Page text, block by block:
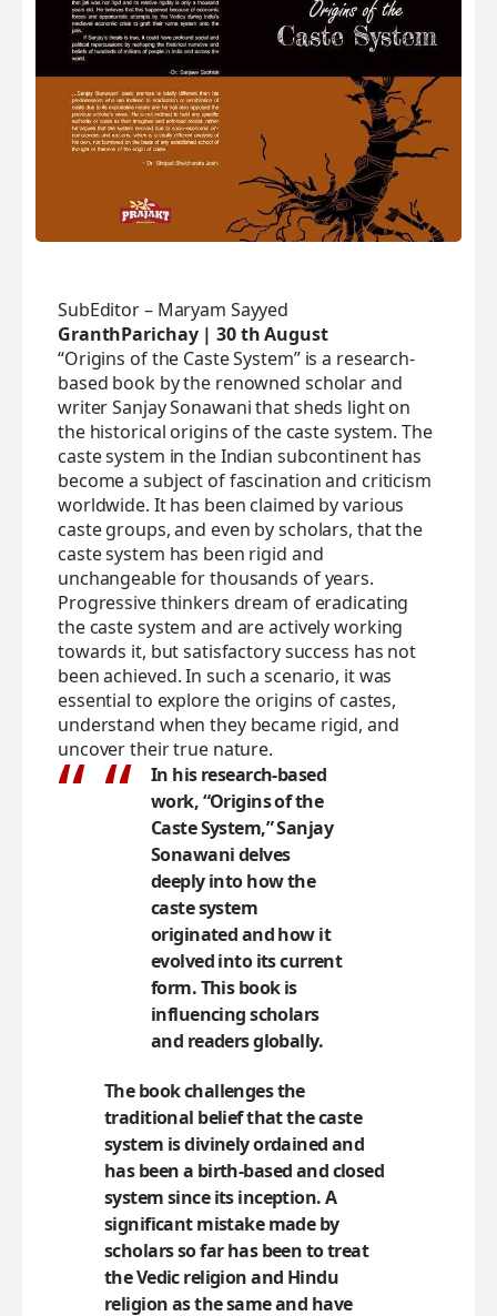
SubEditor – Maryam Sayyed
GranthParichay | 30 th August
“Origins of the Caste System” is a research-
based book by the renowned scholar and
writer Sanjay Sonawani that sheds light on
the historical origins of the caste system. The
caste system in the Indian subcontinent has
become a subject of fascination and criticism
worldwide. It has been claimed by various
caste groups, and even by scholars, that the
caste system has been rigid and
unchangeable for thousands of years.
Progressive thinkers dream of eradicating
the caste system and are actively working
towards it, but satisfactory success has not
been achieved. In such a scenario, it was
essential to explore the origins of castes,
understand when they became rigid, and
uncover their true nature.
In his research-based
work, “Origins of the
Caste System,”Sanjay
Sonawanidelves
deeply into how the
caste system
originated and how it
evolved into its current
form. This book is
influencing scholars
and readers globally.
The book challenges the
traditional belief that the caste
system is divinely ordained and
has been a birth-based and closed
system since its inception. A
significant mistake made by
scholars so far has been to treat
the Vedic religion and Hindu
religion as the same and have